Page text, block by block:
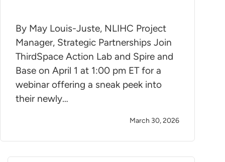
By May Louis-Juste, NLIHC Project
Manager, Strategic Partnerships Join
ThirdSpace Action Lab and Spire and
Base on April 1 at 1:00 pm ET for a
webinar offering a sneak peek into
their newly…
March 30, 2026